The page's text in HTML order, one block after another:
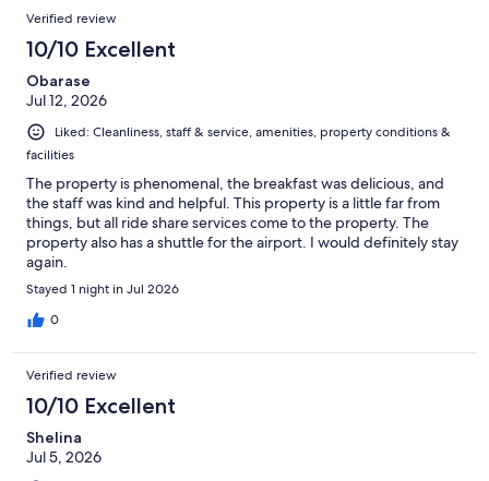
Verified review
10/10 Excellent
Obarase
Jul 12, 2026
Liked: Cleanliness, staff & service, amenities, property conditions &
facilities
The property is phenomenal, the breakfast was delicious, and
the staff was kind and helpful. This property is a little far from
things, but all ride share services come to the property. The
property also has a shuttle for the airport. I would definitely stay
again.
Stayed 1 night in Jul 2026
0
Verified review
10/10 Excellent
Shelina
Jul 5, 2026